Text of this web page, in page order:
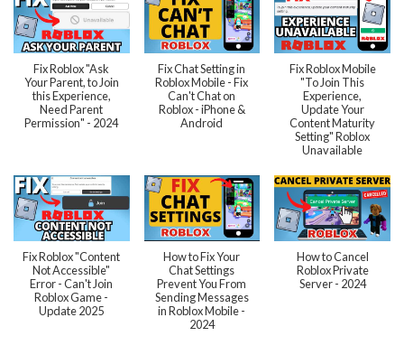
Fix Roblox "Ask
Your Parent, to Join
this Experience,
Need Parent
Permission" - 2024
Fix Chat Setting in
Roblox Mobile - Fix
Can't Chat on
Roblox - iPhone &
Android
Fix Roblox Mobile
"To Join This
Experience,
Update Your
Content Maturity
Setting" Roblox
Unavailable
Fix Roblox "Content
Not Accessible"
Error - Can't Join
Roblox Game -
Update 2025
How to Fix Your
Chat Settings
Prevent You From
Sending Messages
in Roblox Mobile -
2024
How to Cancel
Roblox Private
Server - 2024